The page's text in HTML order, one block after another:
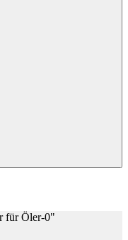
für Öler-0"